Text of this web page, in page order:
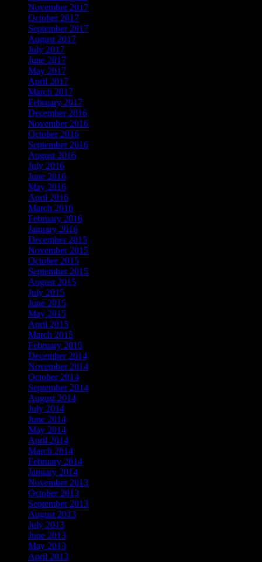
November 2017
October 2017
September 2017
August 2017
July 2017
June 2017
May 2017
April 2017
March 2017
February 2017
December 2016
November 2016
October 2016
September 2016
August 2016
July 2016
June 2016
May 2016
April 2016
March 2016
February 2016
January 2016
December 2015
November 2015
October 2015
September 2015
August 2015
July 2015
June 2015
May 2015
April 2015
March 2015
February 2015
December 2014
November 2014
October 2014
September 2014
August 2014
July 2014
June 2014
May 2014
April 2014
March 2014
February 2014
January 2014
November 2013
October 2013
September 2013
August 2013
July 2013
June 2013
May 2013
April 2013